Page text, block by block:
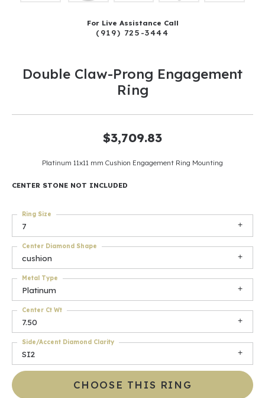
For Live Assistance Call
(919) 725-3444
Double Claw-Prong Engagement
Ring
$3,709.83
Platinum 11x11 mm Cushion Engagement Ring Mounting
CENTER STONE NOT INCLUDED
7
Ring Size
cushion
Center Diamond Shape
Platinum
Metal Type
7.50
Center Ct Wt
SI2
Side/Accent Diamond Clarity
CHOOSE THIS RING